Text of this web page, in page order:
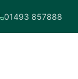
01493 857888